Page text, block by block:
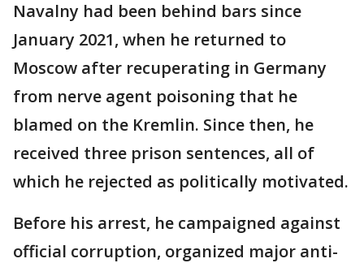
Navalny had been behind bars since
January 2021, when he returned to
Moscow after recuperating in Germany
from nerve agent poisoning that he
blamed on the Kremlin. Since then, he
received three prison sentences, all of
which he rejected as politically motivated.
Before his arrest, he campaigned against
official corruption, organized major anti-